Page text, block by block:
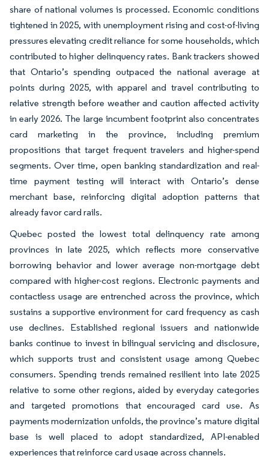
share of national volumes is processed. Economic conditions
tightened in 2025, with unemployment rising and cost-of-living
pressures elevating credit reliance for some households, which
contributed to higher delinquency rates. Bank trackers showed
that Ontario’s spending outpaced the national average at
points during 2025, with apparel and travel contributing to
relative strength before weather and caution affected activity
in early 2026. The large incumbent footprint also concentrates
card marketing in the province, including premium
propositions that target frequent travelers and higher-spend
segments. Over time, open banking standardization and real-
time payment testing will interact with Ontario’s dense
merchant base, reinforcing digital adoption patterns that
already favor card rails.
Quebec posted the lowest total delinquency rate among
provinces in late 2025, which reflects more conservative
borrowing behavior and lower average non-mortgage debt
compared with higher-cost regions. Electronic payments and
contactless usage are entrenched across the province, which
sustains a supportive environment for card frequency as cash
use declines. Established regional issuers and nationwide
banks continue to invest in bilingual servicing and disclosure,
which supports trust and consistent usage among Quebec
consumers. Spending trends remained resilient into late 2025
relative to some other regions, aided by everyday categories
and targeted promotions that encouraged card use. As
payments modernization unfolds, the province’s mature digital
base is well placed to adopt standardized, API-enabled
experiences that reinforce card usage across channels.